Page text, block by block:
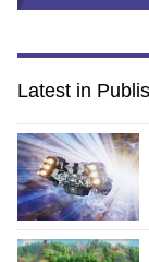
Latest in